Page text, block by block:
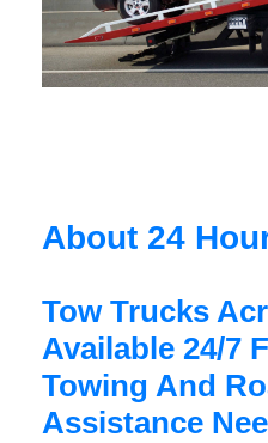
About 24
Tow Trucks
Available 24/7
Towing And
Assistance